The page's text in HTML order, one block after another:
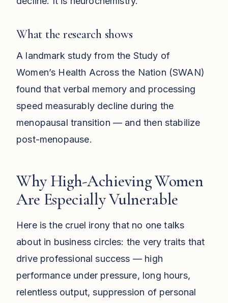
What the research shows
A landmark study from the Study of
Women’s Health Across the Nation (SWAN)
found that verbal memory and processing
speed measurably decline during the
menopausal transition — and then stabilize
post-menopause.
Why High-Achieving Women
Are Especially Vulnerable
Here is the cruel irony that no one talks
about in business circles: the very traits that
drive professional success — high
performance under pressure, long hours,
relentless output, suppression of personal